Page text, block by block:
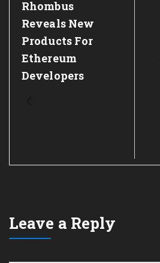
Rhombus
Reveals New
Products For
Ethereum
Developers
Leave a Reply